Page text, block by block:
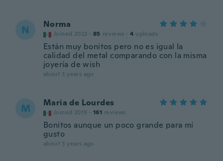
N Norma
Joined 2022 · 85 reviews · 4 uploads
Están muy bonitos pero no es igual la
calidad del metal comparando con la misma
joyería de wish
about 3 years ago
M Maria de Lourdes
Joined 2019 · 161 reviews
Bonitos aunque un poco grande para mí
gusto
about 3 years ago